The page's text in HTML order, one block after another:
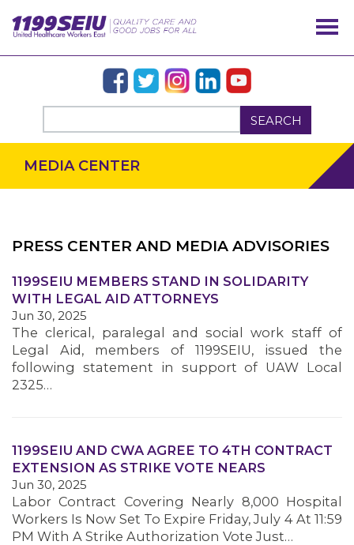
SEARCH
MEDIA CENTER
PRESS CENTER AND MEDIA ADVISORIES
1199SEIU MEMBERS STAND IN SOLIDARITY
WITH LEGAL AID ATTORNEYS
Jun 30, 2025
The clerical, paralegal and social work staff of
Legal Aid, members of 1199SEIU, issued the
following statement in support of UAW Local
2325…
1199SEIU AND CWA AGREE TO 4TH CONTRACT
EXTENSION AS STRIKE VOTE NEARS
Jun 30, 2025
Labor Contract Covering Nearly 8,000 Hospital
Workers Is Now Set To Expire Friday, July 4 At 11:59
PM With A Strike Authorization Vote Just…